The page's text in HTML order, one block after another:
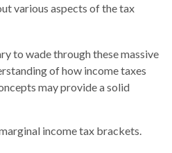
various aspects of the tax
to wade through these massive
of how income taxes
may provide a solid
income tax brackets.